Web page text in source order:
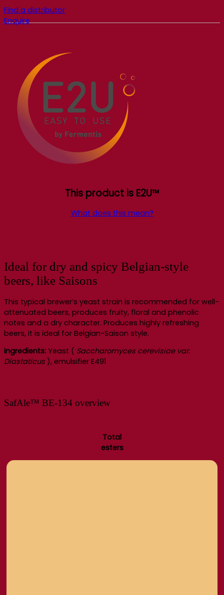
Find a distributor
Enquire
This product is E2U™
What does this mean?
Ideal for dry and spicy Belgian-style
beers, like Saisons
This typical brewer’s yeast strain is recommended for well-
attenuated beers, produces fruity, floral and phenolic
notes and a dry character. Produces highly refreshing
beers, it is ideal for Belgian-Saison style.
Ingredients: Yeast ( Saccharomyces cerevisiae var.
Diastaticus ), emulsifier E491
SafAle™ BE-134 overview
Total
esters